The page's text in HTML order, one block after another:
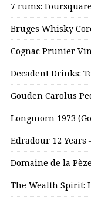
7 rums:
Bruges Whisky
Cognac Prunier
Decadent Drinks:
Gouden Carolus
Longmorn 1973
Edradour 12 Years
Domaine de la
The Wealth Spirit: